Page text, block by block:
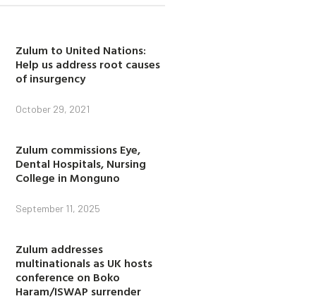
Zulum to United Nations:
Help us address root causes
of insurgency
October 29, 2021
Zulum commissions Eye,
Dental Hospitals, Nursing
College in Monguno
September 11, 2025
Zulum addresses
multinationals as UK hosts
conference on Boko
Haram/ISWAP surrender